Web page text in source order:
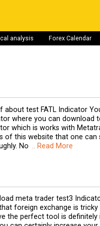
analysis Forex Calendar
about test FATL Indicator
where you can download
which is works with
of this website that one can
No .. Read More
meta trader test3
foreign exchange is
the perfect tool is definitely